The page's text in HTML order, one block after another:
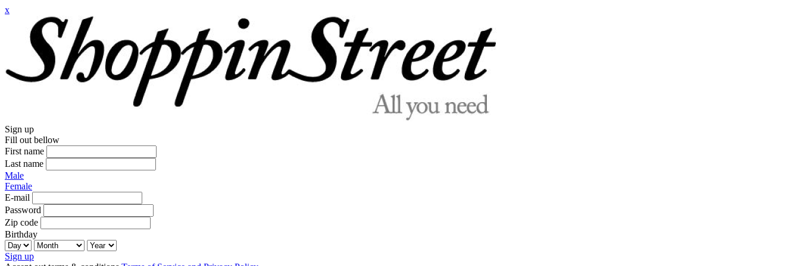
x
Sign up
Fill out bellow
First name
Last name
Male
Female
E-mail
Password
Zip code
Birthday
Sign up